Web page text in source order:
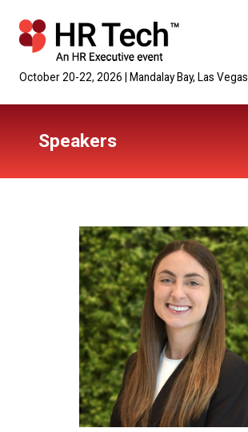
October 20-22, 2026 | Mandalay Bay, Las Vegas
Speakers